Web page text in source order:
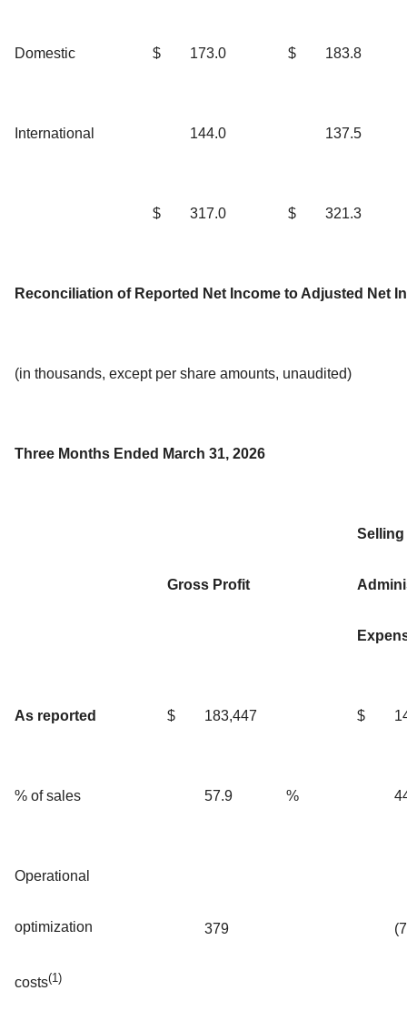
Domestic $ 173.0 $ 183.8
International 144.0 137.5
$ 317.0 $ 321.3
Reconciliation of Reported Net Income to Adjusted Net
(in thousands, except per share amounts, unaudited)
Three Months Ended March 31, 2026
Gross Profit
Selling
As reported $ 183,447 $
% of sales 57.9 %
Operational
optimization
costs(1)
379